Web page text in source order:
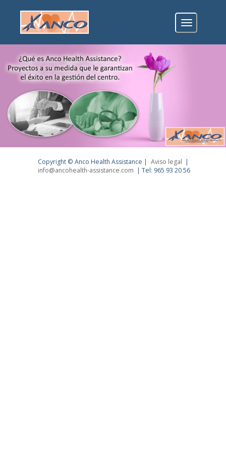
Toggle
navigation
Copyright © Anco Health Assistance | Aviso legal |
info@ancohealth-assistance.com | Tel: 965 93 20 56